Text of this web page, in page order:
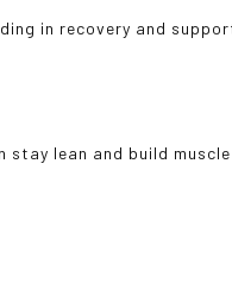
in recovery and
stay lean and build